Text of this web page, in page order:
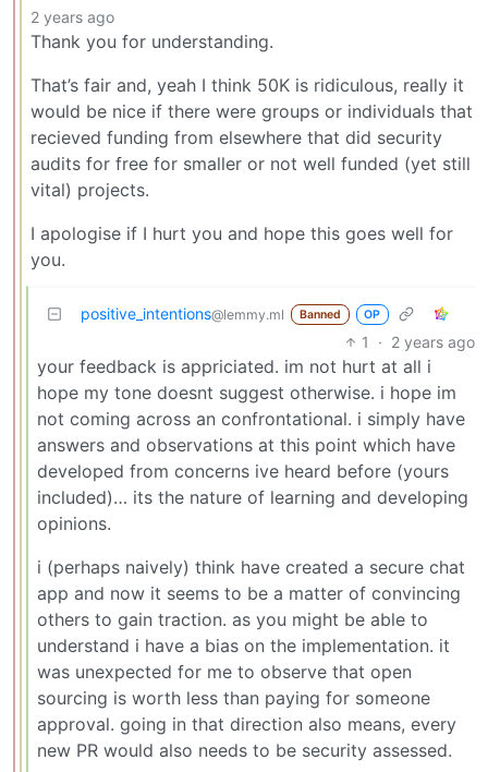
2 years ago
Thank you for understanding.
That’s fair and, yeah I think 50K is ridiculous, really it
would be nice if there were groups or individuals that
recieved funding from elsewhere that did security
audits for free for smaller or not well funded (yet still
vital) projects.
I apologise if I hurt you and hope this goes well for
you.
positive_intentions@lemmy.ml Banned OP
1 · 2 years ago
your feedback is appriciated. im not hurt at all i
hope my tone doesnt suggest otherwise. i hope im
not coming across an confrontational. i simply have
answers and observations at this point which have
developed from concerns ive heard before (yours
included)… its the nature of learning and developing
opinions.
i (perhaps naively) think have created a secure chat
app and now it seems to be a matter of convincing
others to gain traction. as you might be able to
understand i have a bias on the implementation. it
was unexpected for me to observe that open
sourcing is worth less than paying for someone
approval. going in that direction also means, every
new PR would also needs to be security assessed.